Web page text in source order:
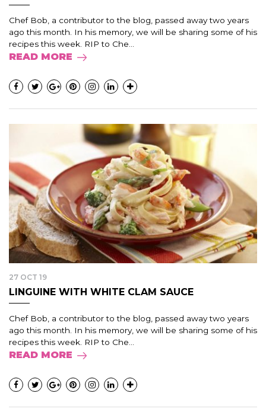
Chef Bob, a contributor to the blog, passed away two years
ago this month. In his memory, we will be sharing some of his
recipes this week. RIP to Che...
READ MORE
27 OCT 19
LINGUINE WITH WHITE CLAM SAUCE
Chef Bob, a contributor to the blog, passed away two years
ago this month. In his memory, we will be sharing some of his
recipes this week. RIP to Che...
READ MORE